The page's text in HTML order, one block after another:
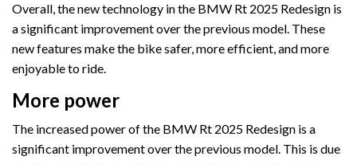
Overall, the new technology in the BMW Rt 2025 Redesign is
a significant improvement over the previous model. These
new features make the bike safer, more efficient, and more
enjoyable to ride.
More power
The increased power of the BMW Rt 2025 Redesign is a
significant improvement over the previous model. This is due